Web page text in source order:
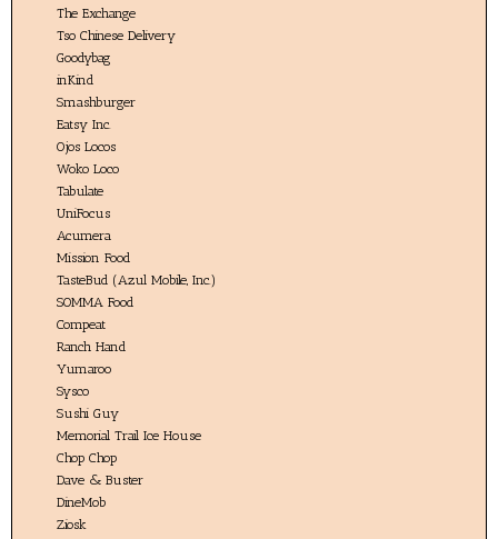
The Exchange
Tso Chinese Delivery
Goodybag
inKind
Smashburger
Eatsy Inc.
Ojos Locos
Woko Loco
Tabulate
UniFocus
Acumera
Mission Food
TasteBud (Azul Mobile, Inc.)
SOMMA Food
Compeat
Ranch Hand
Yumaroo
Sysco
Sushi Guy
Memorial Trail Ice House
Chop Chop
Dave & Buster
DineMob
Ziosk